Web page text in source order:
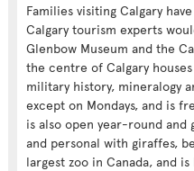
Families visiting Calgary
Calgary tourism experts
Glenbow Museum and the
the centre of Calgary
military history, mineralogy
except on Mondays, and is
is also open year-round and
and personal with giraffes,
largest zoo in Canada, and